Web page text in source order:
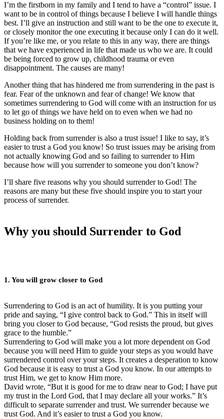
I’m the firstborn in my family and I tend to have a “control” issue. I
want to be in control of things because I believe I will handle things
best. I’ll give an instruction and still want to be the one to execute it,
or closely monitor the one executing it because only I can do it well.
If you’re like me, or you relate to this in any way, there are things
that we have experienced in life that made us who we are. It could
be being forced to grow up, childhood trauma or even
disappointment. The causes are many!
Another thing that has hindered me from surrendering in the past is
fear. Fear of the unknown and fear of change! We know that
sometimes surrendering to God will come with an instruction for us
to let go of things we have held on to even when we had no
business holding on to them!
Holding back from surrender is also a trust issue! I like to say, it’s
easier to trust a God you know! So trust issues may be arising from
not actually knowing God and so failing to surrender to Him
because how will you surrender to someone you don’t know?
I’ll share five reasons why you should surrender to God! The
reasons are many but these five should inspire you to start your
process of surrender.
Why you should Surrender to God
1. You will grow closer to God
Surrendering to God is an act of humility. It is you putting your
pride and saying, “I give control back to God.” This in itself will
bring you closer to God because, “God resists the proud, but gives
grace to the humble.”
Surrendering to God will make you a lot more dependent on God
because you will need Him to guide your steps as you would have
surrendered control over your steps. It creates a desperation to know
God because it is easy to trust a God you know. In our attempts to
trust Him, we get to know Him more.
David wrote, “But it is good for me to draw near to God; I have put
my trust in the Lord God, that I may declare all your works.” It’s
difficult to separate surrender and trust. We surrender because we
trust God. And it’s easier to trust a God you know.